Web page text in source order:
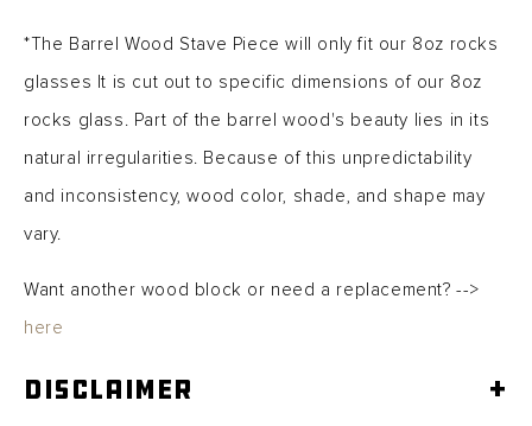
*The Barrel Wood Stave Piece will only fit our 8oz rocks
glasses It is cut out to specific dimensions of our 8oz
rocks glass. Part of the barrel wood's beauty lies in its
natural irregularities. Because of this unpredictability
and inconsistency, wood color, shade, and shape may
vary.
Want another wood block or need a replacement? -->
here
Disclaimer +